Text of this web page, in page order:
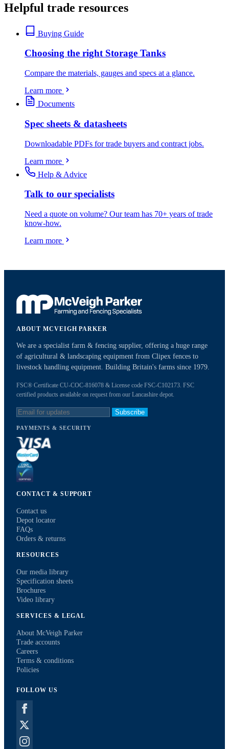
Helpful trade resources
Buying Guide
Choosing the right Storage Tanks
Compare the materials, gauges and specs at a glance.
Learn more
Documents
Spec sheets & datasheets
Downloadable PDFs for trade buyers and contract jobs.
Learn more
Help & Advice
Talk to our specialists
Need a quote on volume? Our team has 70+ years of trade
know-how.
Learn more
ABOUT MCVEIGH PARKER
We are a specialist farm & fencing supplier, offering a huge range
of agricultural & landscaping equipment from Clipex fences to
livestock handling equipment. Building Britain's farms since 1979.
FSC® Certificate CU-COC-816078 & License code FSC-C102173. FSC
certified products available on request from our Lancashire depot.
Subscribe
PAYMENTS & SECURITY
CONTACT & SUPPORT
Contact us
Depot locator
FAQs
Orders & returns
RESOURCES
Our media library
Specification sheets
Brochures
Video library
SERVICES & LEGAL
About McVeigh Parker
Trade accounts
Careers
Terms & conditions
Policies
FOLLOW US